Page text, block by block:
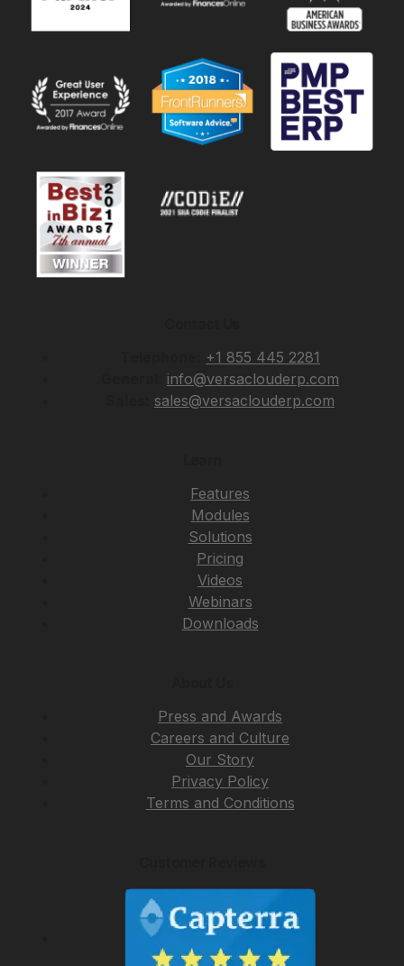
+1 855 445 2281
info@versaclouderp.com
sales@versaclouderp.com
Features
Modules
Solutions
Pricing
Videos
Webinars
Downloads
Press and Awards
Careers and Culture
Our Story
Privacy Policy
Terms and Conditions